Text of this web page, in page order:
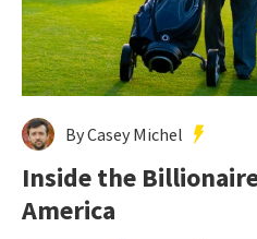
By Casey Michel
Inside the
America